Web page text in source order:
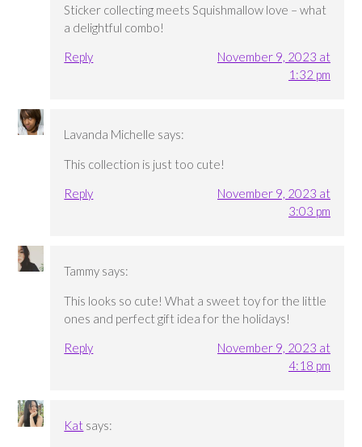
Sticker collecting meets Squishmallow love – what
a delightful combo!
Reply
November 9, 2023 at
1:32 pm
Lavanda Michelle says:
This collection is just too cute!
Reply
November 9, 2023 at
3:03 pm
Tammy says:
This looks so cute! What a sweet toy for the little
ones and perfect gift idea for the holidays!
Reply
November 9, 2023 at
4:18 pm
Kat says: